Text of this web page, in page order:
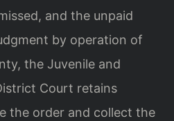
and the unpaid
by operation of
the Juvenile and
Court retains
the order and collect the